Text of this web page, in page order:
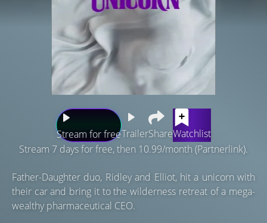
Stream for freeTrailerShareWatchlist
Stream 7 days for free, then 10.99/month (Partnerlink).
Father-Daughter duo, Ridley and Elliot, hit a unicorn with
their car and bring it to the wilderness retreat of a mega-
wealthy pharmaceutical CEO.